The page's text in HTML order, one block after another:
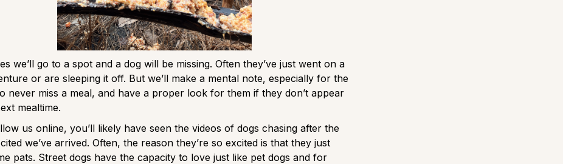
we’ll go to a spot and a dog will be missing. Often they’ve just went on a
or are sleeping it off. But we’ll make a mental note, especially for the
never miss a meal, and have a proper look for them if they don’t appear
mealtime.
us online, you’ll likely have seen the videos of dogs chasing after the
we’ve arrived. Often, the reason they’re so excited is that they just
pats. Street dogs have the capacity to love just like pet dogs and for